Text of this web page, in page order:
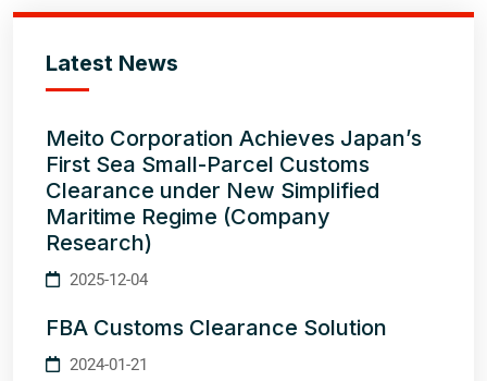
Latest News
Meito Corporation Achieves Japan’s
First Sea Small-Parcel Customs
Clearance under New Simplified
Maritime Regime (Company
Research)
2025-12-04
FBA Customs Clearance Solution
2024-01-21